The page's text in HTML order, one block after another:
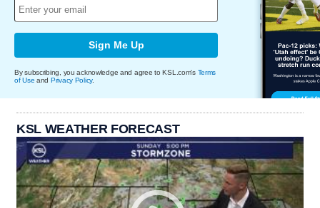
Sign Me Up
By subscribing, you acknowledge and agree to KSL.com's Terms
of Use and Privacy Policy.
KSL WEATHER FORECAST